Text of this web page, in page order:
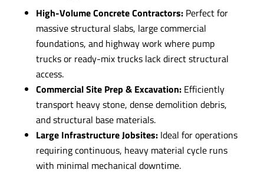
High-Volume Concrete Contractors:Perfect for
massive structural slabs, large commercial
foundations, and highway work where pump
trucks or ready-mix trucks lack direct structural
access.
Commercial Site Prep & Excavation:Efficiently
transport heavy stone, dense demolition debris,
and structural base materials.
Large Infrastructure Jobsites:Ideal for operations
requiring continuous, heavy material cycle runs
with minimal mechanical downtime.